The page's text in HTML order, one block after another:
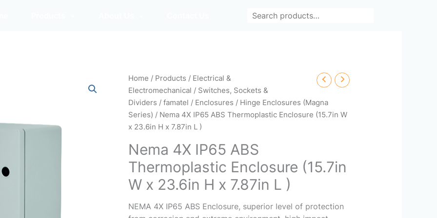
Home / Products / Electrical &
Electromechanical / Switches, Sockets &
Dividers /famatel / Enclosures / Hinge Enclosures (Magna
Series) / Nema 4X IP65 ABS Thermoplastic Enclosure (15.7in W
x 23.6in H x 7.87in L )
Nema 4X IP65 ABS
Thermoplastic Enclosure (15.7in
W x 23.6in H x 7.87in L )
NEMA 4X IP65 ABS Enclosure, superior level of protection